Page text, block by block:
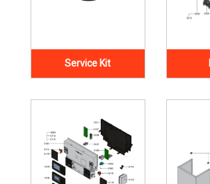
Service Kit